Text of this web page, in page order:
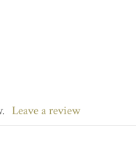
leave a review